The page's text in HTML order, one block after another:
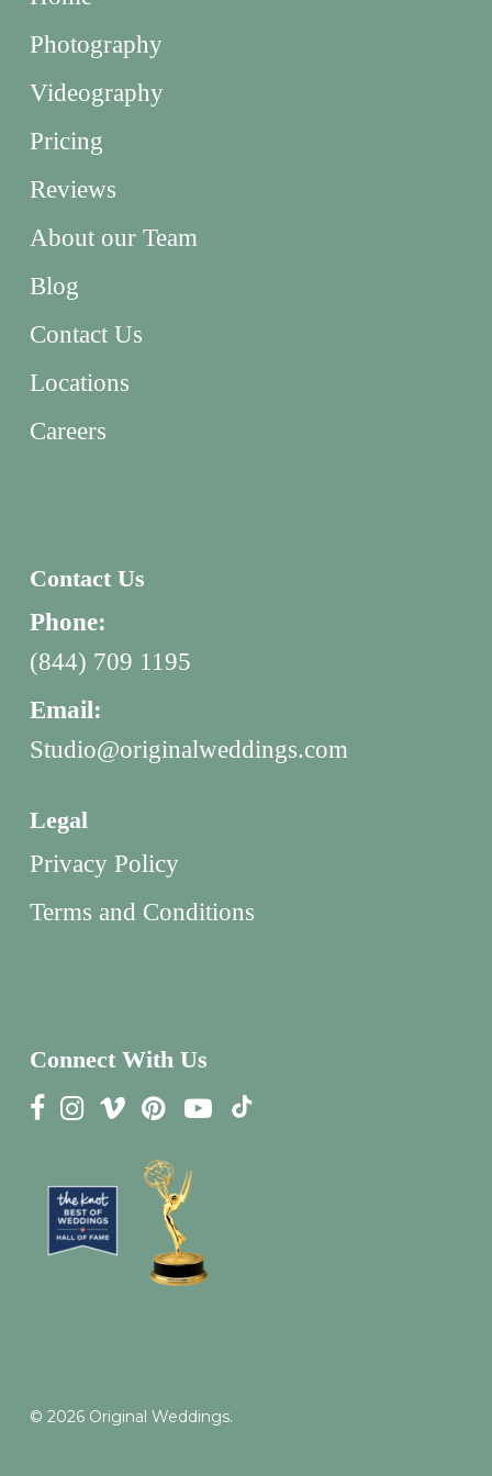
Photography
Videography
Pricing
Reviews
About our Team
Blog
Contact Us
Locations
Careers
Contact Us
Phone:
(844) 709 1195
Email:
Studio@originalweddings.com
Legal
Privacy Policy
Terms and Conditions
Connect With Us
© 2026 Original Weddings.